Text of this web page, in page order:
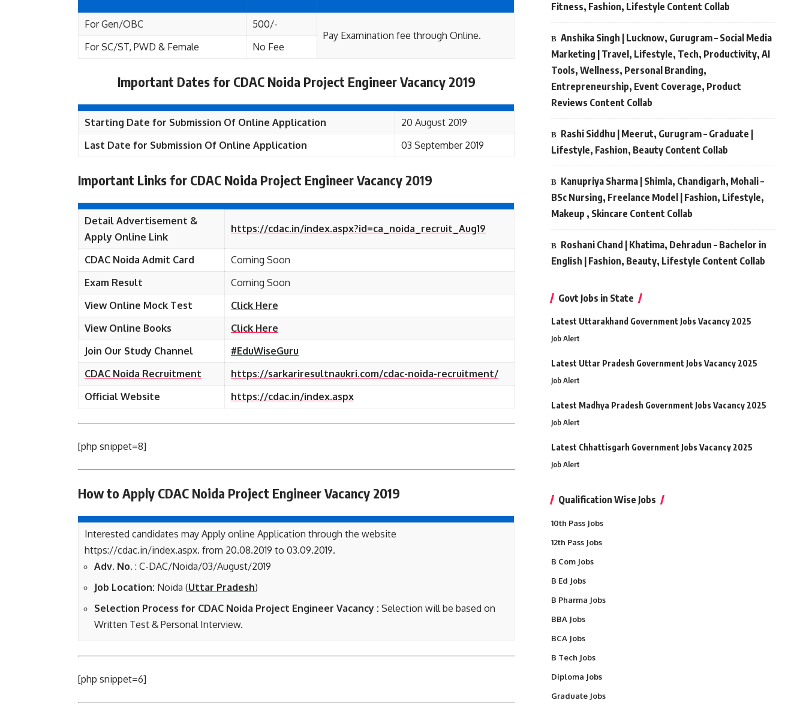
For Gen/OBC
500/-
Pay Examination fee through Online.
For SC/ST, PWD & Female
No Fee
Important Dates for CDAC Noida Project Engineer Vacancy 2019
Starting Date for Submission Of Online Application
20 August 2019
Last Date for Submission Of Online Application
03 September 2019
Important Links for CDAC Noida Project Engineer Vacancy 2019
Detail Advertisement &
Apply Online Link
https://cdac.in/index.aspx?id=ca_noida_recruit_Aug19
CDAC Noida Admit Card
Coming Soon
Exam Result
Coming Soon
View Online Mock Test
Click Here
View Online Books
Click Here
Join Our Study Channel
#EduWiseGuru
CDAC Noida Recruitment
https://sarkariresultnaukri.com/cdac-noida-recruitment/
Official Website
https://cdac.in/index.aspx
[php snippet=8]
How to Apply CDAC Noida Project Engineer Vacancy 2019
Interested candidates may Apply online Application through the website
https://cdac.in/index.aspx. from 20.08.2019 to 03.09.2019.
Adv. No. : C-DAC/Noida/03/August/2019
Job Location: Noida (Uttar Pradesh)
Selection Process for CDAC Noida Project Engineer Vacancy : Selection will be based on
Written Test & Personal Interview.
[php snippet=6]
Fitness, Fashion, Lifestyle Content Collab
Anshika Singh | Lucknow, Gurugram – Social Media
Marketing | Travel, Lifestyle, Tech, Productivity, AI
Tools, Wellness, Personal Branding,
Entrepreneurship, Event Coverage, Product
Reviews Content Collab
Rashi Siddhu | Meerut, Gurugram – Graduate |
Lifestyle, Fashion, Beauty Content Collab
Kanupriya Sharma | Shimla, Chandigarh, Mohali –
BSc Nursing, Freelance Model | Fashion, Lifestyle,
Makeup , Skincare Content Collab
Roshani Chand | Khatima, Dehradun – Bachelor in
English | Fashion, Beauty, Lifestyle Content Collab
Govt Jobs in State
Latest Uttarakhand Government Jobs Vacancy 2025
Job Alert
Latest Uttar Pradesh Government Jobs Vacancy 2025
Job Alert
Latest Madhya Pradesh Government Jobs Vacancy 2025
Job Alert
Latest Chhattisgarh Government Jobs Vacancy 2025
Job Alert
Qualification Wise Jobs
10th Pass Jobs
12th Pass Jobs
B Com Jobs
B Ed Jobs
B Pharma Jobs
BBA Jobs
BCA Jobs
B Tech Jobs
Diploma Jobs
Graduate Jobs